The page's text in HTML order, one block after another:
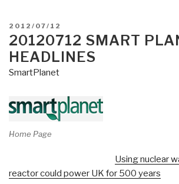
POSTED
ON
2012/07/12
20120712 SMART
HEADLINES
SmartPlanet
Home Page
Using nuclear
reactor could power UK for 500 years